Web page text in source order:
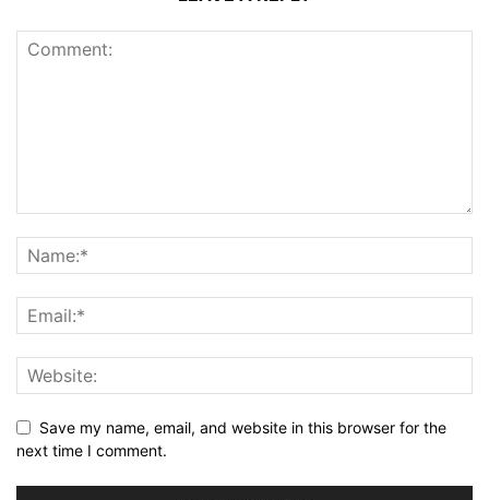
Save my name, email, and website in this browser for the
next time I comment.